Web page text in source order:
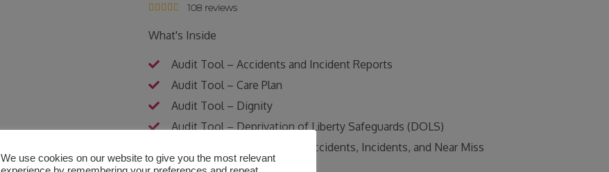
     108 reviews
What's Inside
Audit Tool – Accidents and Incident Reports
Audit Tool – Care Plan
Audit Tool – Dignity
Audit Tool – Deprivation of Liberty Safeguards (DOLS)
Audit Tool – Flowchart for Accidents, Incidents, and Near Miss
Audit Tool – Hoist and Sling
We use cookies on our website to give you the most relevant